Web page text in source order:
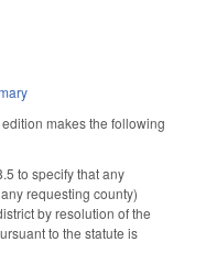
makes the following
to specify that any
requesting county)
by resolution of the
to the statute is